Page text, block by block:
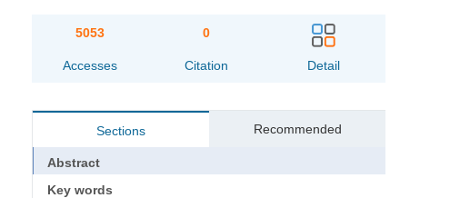
5053
Accesses
0
Citation Detail
Sections Recommended
Abstract
Key words